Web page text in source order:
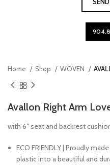
Home Shop WOVEN
Avallon Right Arm
with 6″ seat and backrest
ECO FRIENDLY | Proudly
plastic into a beautiful and